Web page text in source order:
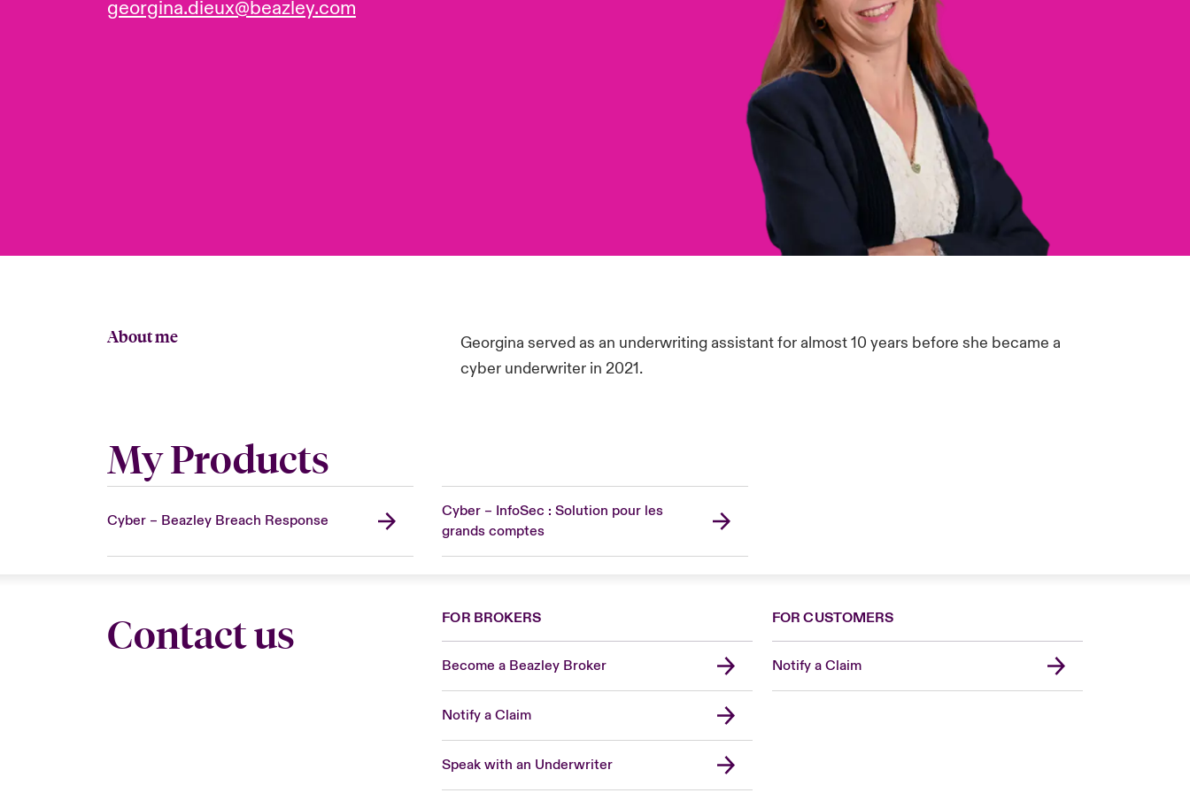
georgina.dieux@beazley.com
About me
Georgina served as an underwriting assistant for almost 10 years before she became a
cyber underwriter in 2021.
My Products
Cyber – Beazley Breach Response
Cyber – InfoSec : Solution pour les
grands comptes
Contact us FOR BROKERS
Become a Beazley Broker
Notify a Claim
Speak with an Underwriter
FOR CUSTOMERS
Notify a Claim